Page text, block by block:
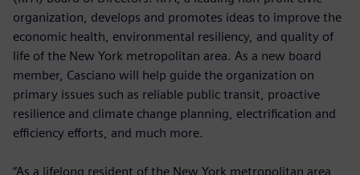
organization, develops and promotes ideas to improve the
economic health, environmental resiliency, and quality of
life of the New York metropolitan area. As a new board
member, Casciano will help guide the organization on
primary issues such as reliable public transit, proactive
resilience and climate change planning, electrification and
efficiency efforts, and much more.
“As a lifelong resident of the New York metropolitan area